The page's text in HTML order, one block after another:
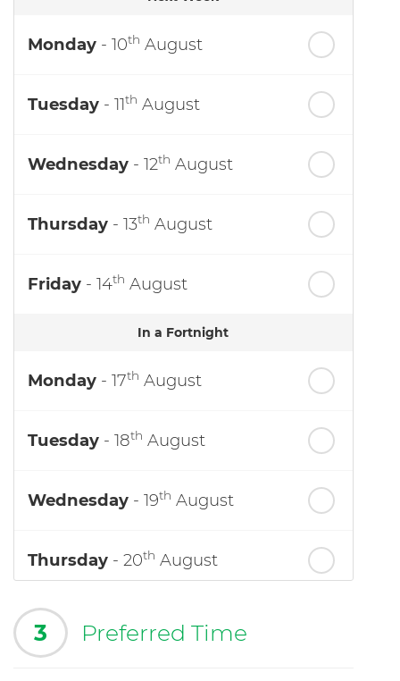
Monday - 10th August
Tuesday - 11th August
Wednesday - 12th August
Thursday - 13th August
Friday - 14th August
In a Fortnight
Monday - 17th August
Tuesday - 18th August
Wednesday - 19th August
Thursday - 20th August
3 Preferred Time